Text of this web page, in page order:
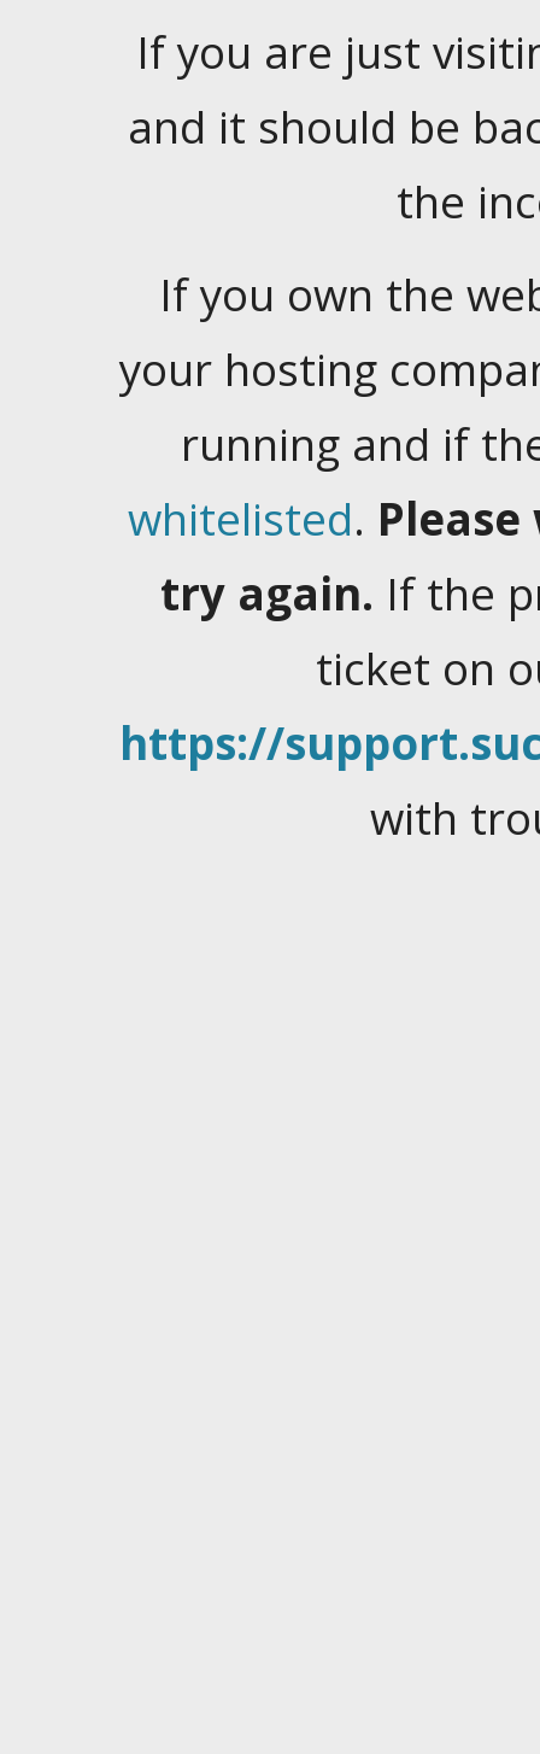
If you are just
and it should be
the
If you own the
your hosting
running and if
whitelisted.
try again. If the
ticket on
https://
with